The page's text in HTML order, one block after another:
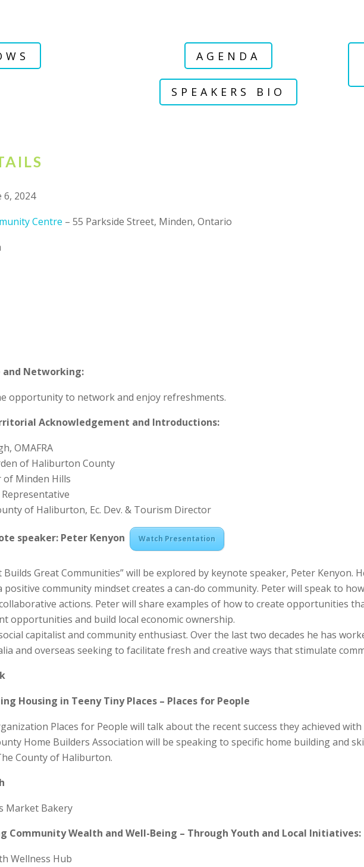
AGENDA
SPEAKERS BIO
6, 2024
Centre – 55 Parkside Street, Minden, Ontario
and Networking:
opportunity to network and enjoy refreshments.
Acknowledgement and Introductions:
OMAFRA
of Haliburton County
of Minden Hills
Representative
of Haliburton, Ec. Dev. & Tourism Director
speaker: Peter Kenyon Watch Presentation
Builds Great Communities” will be explored by keynote speaker, Peter Kenyon.
positive community mindset creates a can-do community. Peter will speak to
actions. Peter will share examples of how to create opportunities
opportunities and build local economic ownership.
capitalist and community enthusiast. Over the last two decades he has
and overseas seeking to facilitate fresh and creative ways that stimulate
Housing in Teeny Tiny Places – Places for People
Places for People will talk about the recent success they achieved
Home Builders Association will be speaking to specific home building and
County of Haliburton.
Market Bakery
Community Wealth and Well-Being – Through Youth and Local Initiatives:
Wellness Hub